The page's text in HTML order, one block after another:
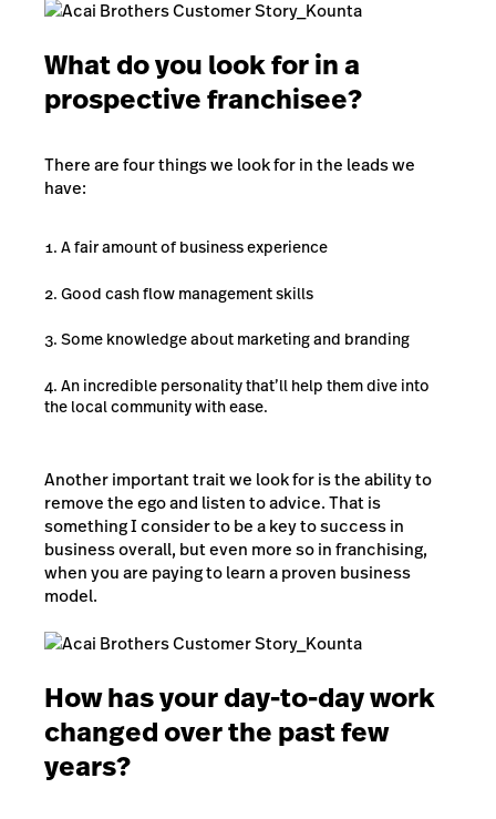
What do you look for in a
prospective franchisee?
There are four things we look for in the leads we
have:
A fair amount of business experience
Good cash flow management skills
Some knowledge about marketing and branding
An incredible personality that’ll help them dive into
the local community with ease.
Another important trait we look for is the ability to
remove the ego and listen to advice. That is
something I consider to be a key to success in
business overall, but even more so in franchising,
when you are paying to learn a proven business
model.
How has your day-to-day work
changed over the past few
years?